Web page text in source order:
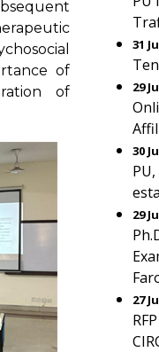
of
of
31
29
30
29
27